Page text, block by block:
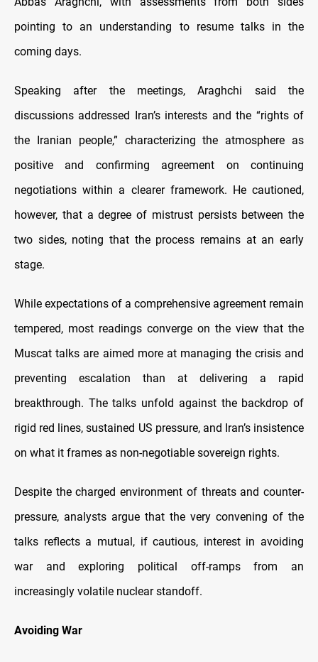
pointing to an understanding to resume talks in the
coming days.
Speaking after the meetings, Araghchi said the
discussions addressed Iran’s interests and the “rights of
the Iranian people,” characterizing the atmosphere as
positive and confirming agreement on continuing
negotiations within a clearer framework. He cautioned,
however, that a degree of mistrust persists between the
two sides, noting that the process remains at an early
stage.
While expectations of a comprehensive agreement remain
tempered, most readings converge on the view that the
Muscat talks are aimed more at managing the crisis and
preventing escalation than at delivering a rapid
breakthrough. The talks unfold against the backdrop of
rigid red lines, sustained US pressure, and Iran’s insistence
on what it frames as non-negotiable sovereign rights.
Despite the charged environment of threats and counter-
pressure, analysts argue that the very convening of the
talks reflects a mutual, if cautious, interest in avoiding
war and exploring political off-ramps from an
increasingly volatile nuclear standoff.
Avoiding War